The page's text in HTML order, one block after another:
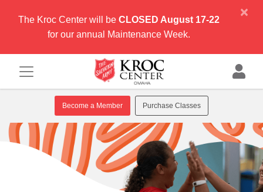
The Kroc Center will be CLOSED August 17-22
for our annual Maintenance Week.
×
Become a Member Purchase Classes